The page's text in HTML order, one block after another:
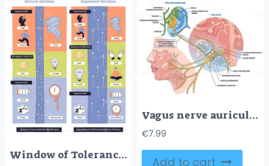
Window of Tolerance overview compares shrunk and expanded states, mapping hyperarousal to hypoarousal with a balanced zone, arrows, tornado, lightbulb highlight regulation processes. Diagram
Vagus nerve auricular branch shown coursing to the ear, mapping its path and ganglia, key elements, ear anatomy, nerve fibers, superior-inferior ganglion. Outline diagram
€7.99
Add to cart